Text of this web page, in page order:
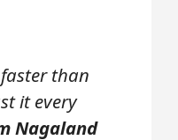
than
it every
Nagaland